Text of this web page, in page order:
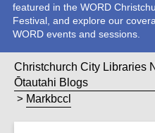
featured in the WORD
Festival, and explore our
WORD events and sessions.
Christchurch City Libraries
Ōtautahi Blogs
Markbccl